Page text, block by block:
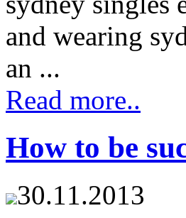
and wearing
an ...
Read more..
How to be
30.11.2013